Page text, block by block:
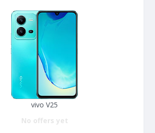
vivo V25
No offers yet